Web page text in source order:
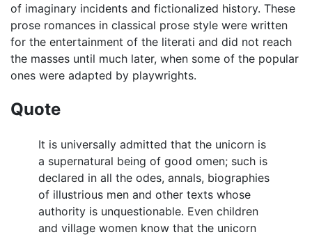
of imaginary incidents and fictionalized history. These
prose romances in classical prose style were written
for the entertainment of the literati and did not reach
the masses until much later, when some of the popular
ones were adapted by playwrights.
Quote
It is universally admitted that the unicorn is
a supernatural being of good omen; such is
declared in all the odes, annals, biographies
of illustrious men and other texts whose
authority is unquestionable. Even children
and village women know that the unicorn